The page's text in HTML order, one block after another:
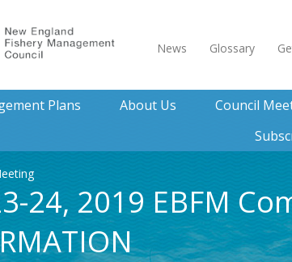
News Glossary
Plans About Us Council
24, 2019 EBFM